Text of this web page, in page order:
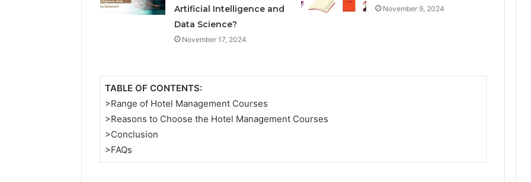
Artificial Intelligence and
Data Science?
November 17, 2024
November 9, 2024
TABLE OF CONTENTS:
>Range of Hotel Management Courses
>Reasons to Choose the Hotel Management Courses
>Conclusion
>FAQs